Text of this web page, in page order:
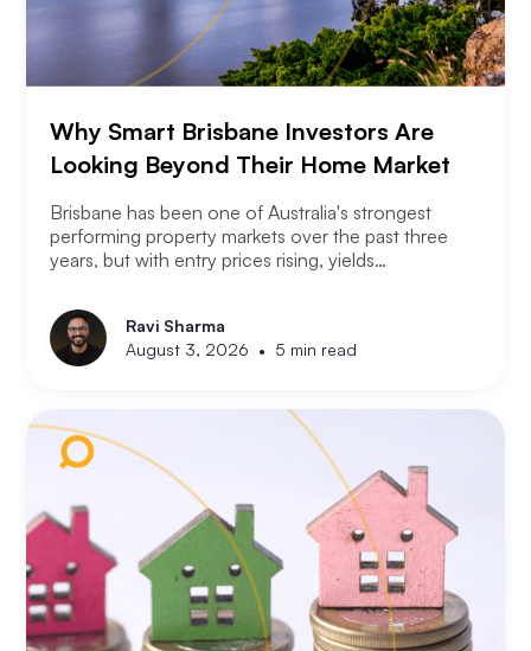
Why Smart Brisbane Investors Are
Looking Beyond Their Home Market
Brisbane has been one of Australia's strongest
performing property markets over the past three
years, but with entry prices rising, yields
already priced into many suburbs, smart Brisbane
investors are asking the same question that Perth
and Melbourne investors have started asking. Not
Ravi Sharma
August 3, 2026 • 5 min read